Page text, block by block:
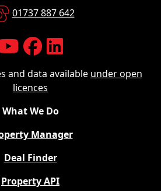
01737 887 642
and data available under open
licences
What We Do
Manager
Deal Finder
Property API